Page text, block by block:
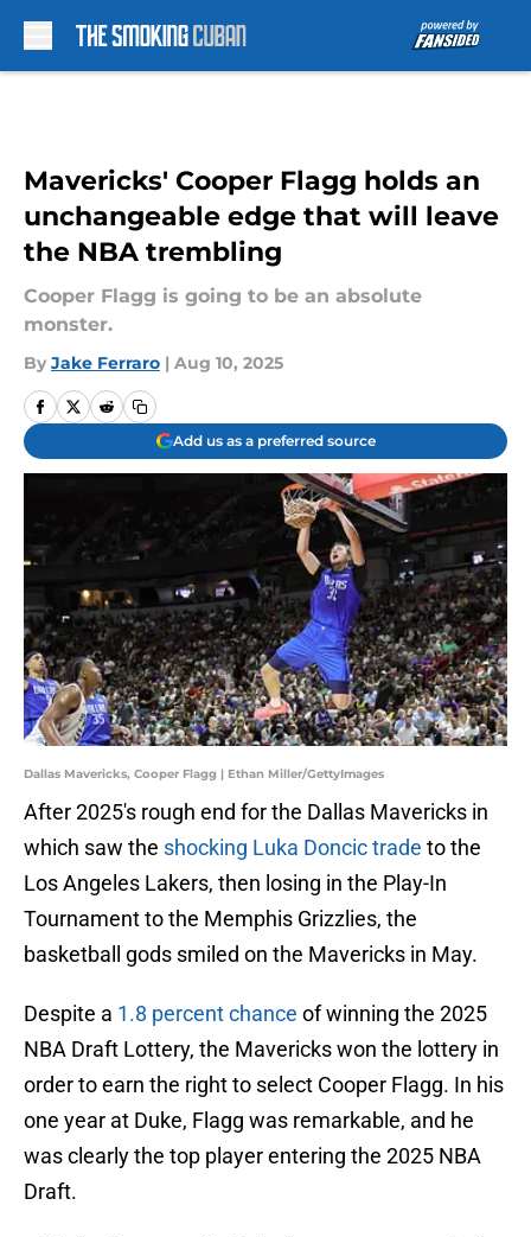
Mavericks' Cooper Flagg holds an
unchangeable edge that will leave
the NBA trembling
Cooper Flagg is going to be an absolute
monster.
By Jake Ferraro | Aug 10, 2025
Add us as a preferred source
Dallas Mavericks, Cooper Flagg | Ethan Miller/GettyImages
After 2025's rough end for the Dallas Mavericks in
which saw the shocking Luka Doncic trade to the
Los Angeles Lakers, then losing in the Play-In
Tournament to the Memphis Grizzlies, the
basketball gods smiled on the Mavericks in May.
Despite a 1.8 percent chance of winning the 2025
NBA Draft Lottery, the Mavericks won the lottery in
order to earn the right to select Cooper Flagg. In his
one year at Duke, Flagg was remarkable, and he
was clearly the top player entering the 2025 NBA
Draft.